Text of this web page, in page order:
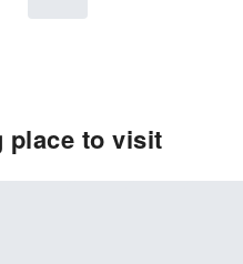
place to visit